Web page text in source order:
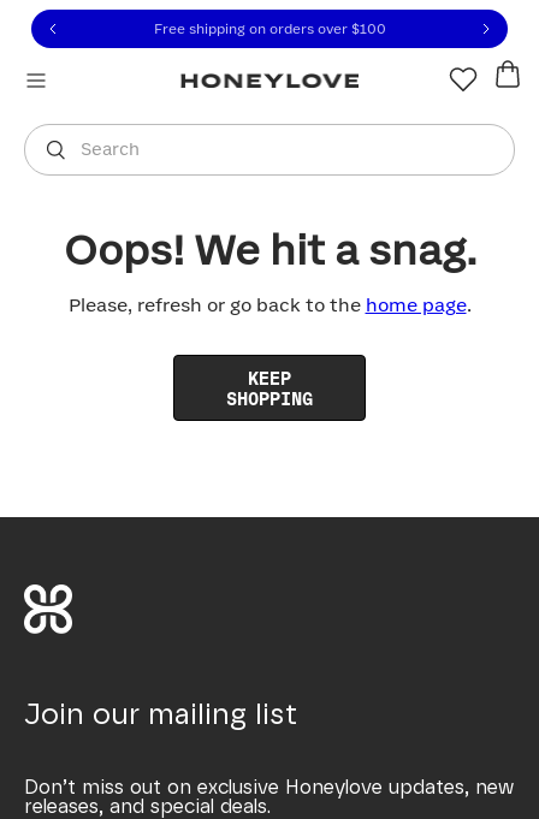
to view our Accessibility Statement or contact us
to content
Free shipping on orders over $100
Search
You are shopping in
Oops! We hit a snag.
Please, refresh or go back to the home page.
KEEP
SHOPPING
Join our mailing list
Don’t miss out on exclusive Honeylove updates, new
releases, and special deals.